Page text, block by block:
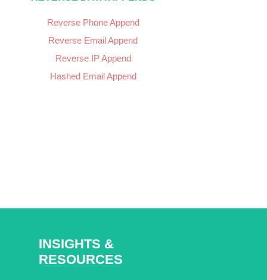
Reverse Phone Append
Reverse Email Append
Reverse IP Append
Hashed Email Append
INSIGHTS &
RESOURCES